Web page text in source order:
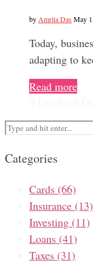
by Amrita Das May
Today,
adapting to
Read more
Categories
Cards (66)
Insurance (13)
Investing (11)
Loans (41)
Taxes (31)